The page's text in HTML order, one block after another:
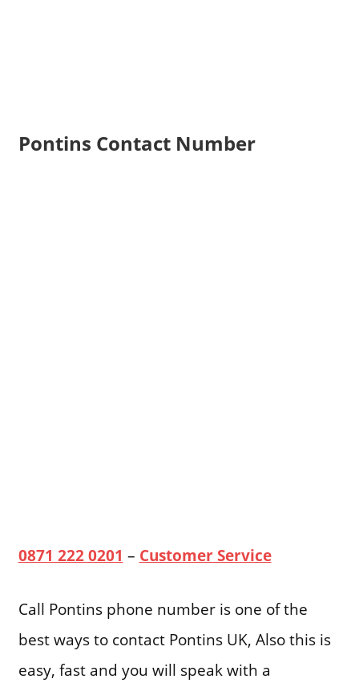
Pontins Contact Number
0871 222 0201 – Customer Service
Call Pontins phone number is one of the
best ways to contact Pontins UK, Also this is
easy, fast and you will speak with a